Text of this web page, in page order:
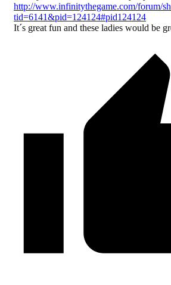
http://www.infinitythegame.com/forum/
tid=6141&pid=124124#pid124124
It´s great fun and these ladies would be